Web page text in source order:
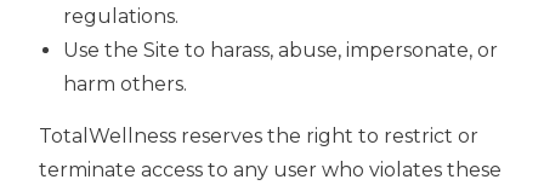
regulations.
Use the Site to harass, abuse, impersonate, or
harm others.
TotalWellness reserves the right to restrict or
terminate access to any user who violates these